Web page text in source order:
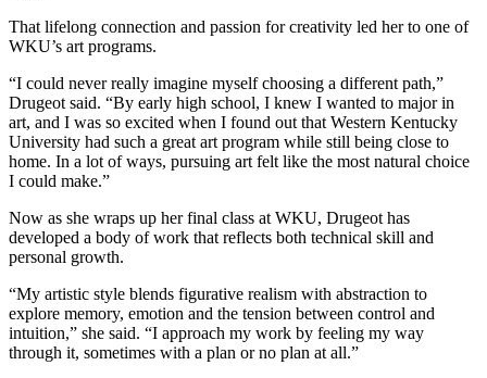
That lifelong connection and passion for creativity led her to one of
WKU’s art programs.
“I could never really imagine myself choosing a different path,”
Drugeot said. “By early high school, I knew I wanted to major in
art, and I was so excited when I found out that Western Kentucky
University had such a great art program while still being close to
home. In a lot of ways, pursuing art felt like the most natural choice
I could make.”
Now as she wraps up her final class at WKU, Drugeot has
developed a body of work that reflects both technical skill and
personal growth.
“My artistic style blends figurative realism with abstraction to
explore memory, emotion and the tension between control and
intuition,” she said. “I approach my work by feeling my way
through it, sometimes with a plan or no plan at all.”